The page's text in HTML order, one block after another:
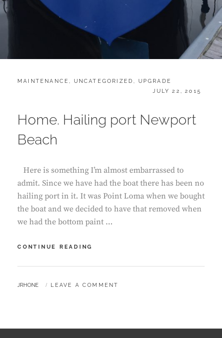
CATEGORIES:
MAINTENANCE , UNCATEGORIZED , UPGRADE
POSTED
JULY 22, 2015
Home. Hailing port Newport
Beach
Here is something I’m almost embarrassed to
admit. Since we have had the boat there has been no
hailing port in it. It was Point Loma when we bought
the boat and we decided to have that removed when
we had the bottom paint …
CONTINUE READING
PORT
BEACH
BY
JRHONE LEAVE A COMMENT